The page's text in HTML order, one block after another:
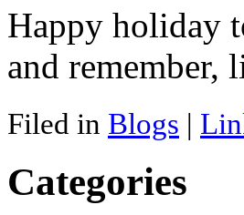
Happy holiday
and remember,
Filed in Blogs |
Categories